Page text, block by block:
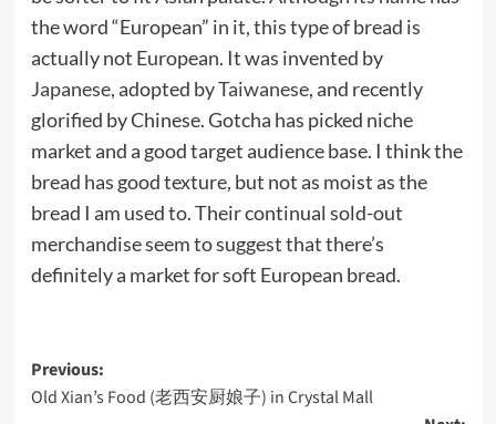
the word “European” in it, this type of bread is
actually not European. It was invented by
Japanese, adopted byTaiwanese, and recently
glorified by Chinese. Gotcha has picked niche
market and a good target audience base. I think the
bread has good texture, but not as moist as the
bread I am used to. Their continual sold-out
merchandise seem to suggest that there’s
definitely a market for soft European bread.
Post
navigation
Previous:
Old Xian’s Food (老西安厨娘子) in Crystal Mall